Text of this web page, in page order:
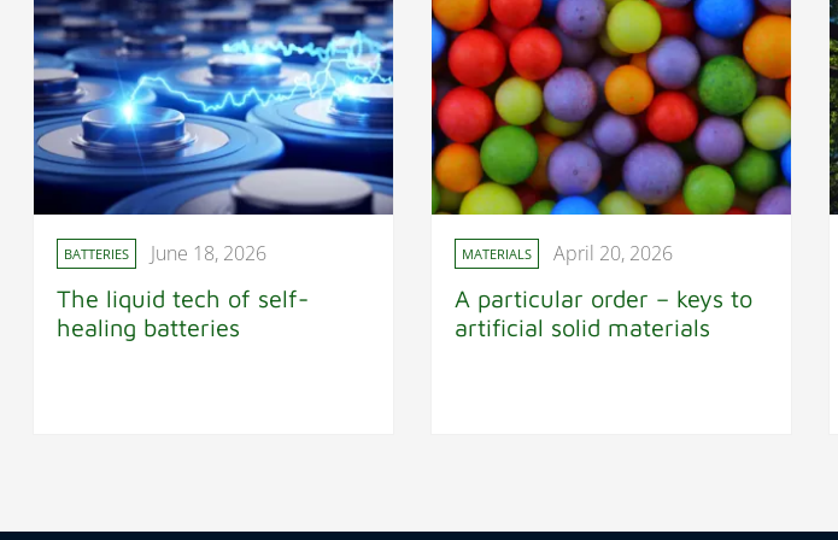
BATTERIES June 18, 2026
The liquid tech of self-
healing batteries
MATERIALS April 20, 2026
A particular order – keys to
artificial solid materials